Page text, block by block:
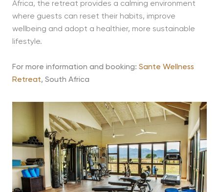
Africa, the retreat provides a calming environment
where guests can reset their habits, improve
wellbeing and adopt a healthier, more sustainable
lifestyle.
For more information and booking: Sante Wellness
Retreat, South Africa